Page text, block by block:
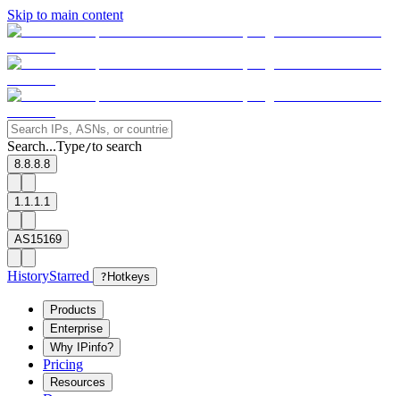
Skip to main content
Search...Type/to search
8.8.8.8
1.1.1.1
AS15169
HistoryStarred ? Hotkeys
Products
Enterprise
Why IPinfo?
Pricing
Resources